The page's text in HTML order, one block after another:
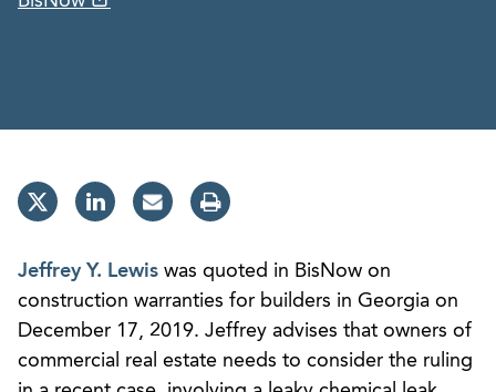
Jeffrey Y. Lewis was quoted in BisNow on
construction warranties for builders in Georgia on
December 17, 2019. Jeffrey advises that owners of
commercial real estate needs to consider the ruling